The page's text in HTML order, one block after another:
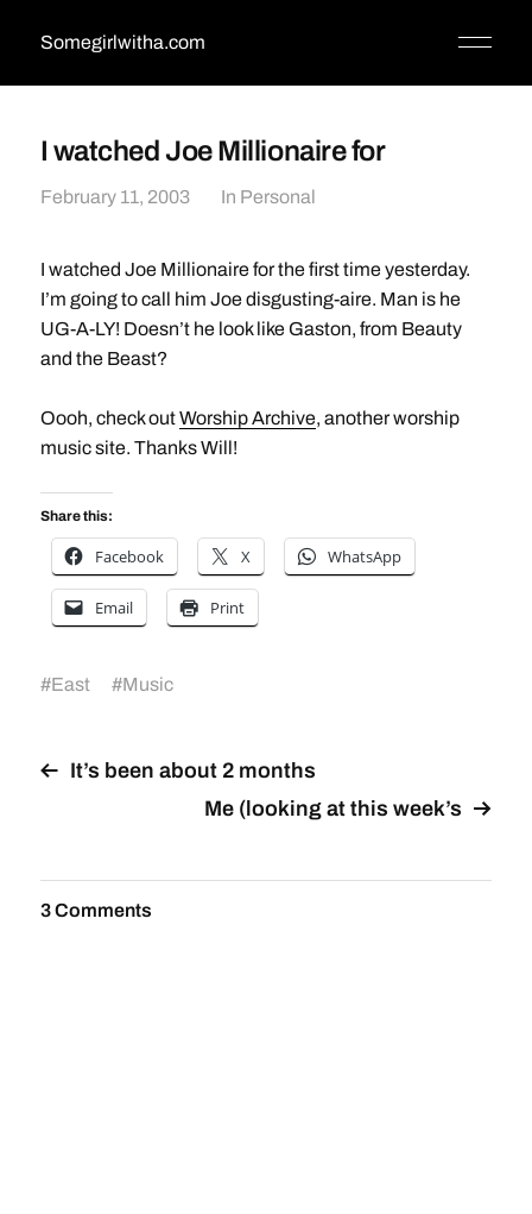
Somegirlwitha.com
I watched Joe Millionaire for
February 11, 2003 In Personal
I watched Joe Millionaire for the first time yesterday.
I’m going to call him Joe disgusting-aire. Man is he
UG-A-LY! Doesn’t he look like Gaston, from Beauty
and the Beast?
Oooh, check outWorship Archive, another worship
music site. Thanks Will!
Share this:
Facebook X WhatsApp
Email Print
#East #Music
It’s been about 2 months
Me (looking at this week’s
3 Comments